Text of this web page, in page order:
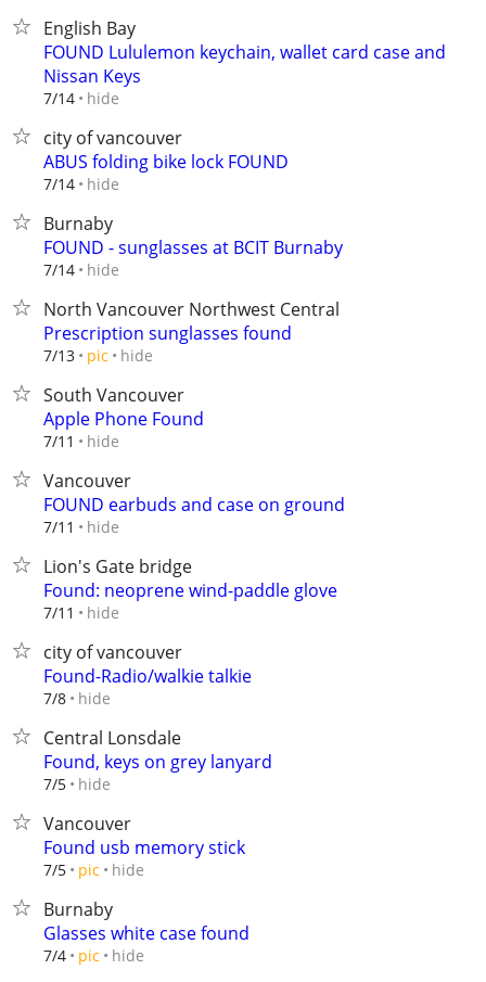
English Bay
FOUND Lululemon keychain, wallet card case and
Nissan Keys
7/14 hide
city of vancouver
ABUS folding bike lock FOUND
7/14 hide
Burnaby
FOUND - sunglasses at BCIT Burnaby
7/14 hide
North Vancouver Northwest Central
Prescription sunglasses found
7/13 pic hide
South Vancouver
Apple Phone Found
7/11 hide
Vancouver
FOUND earbuds and case on ground
7/11 hide
Lion's Gate bridge
Found: neoprene wind-paddle glove
7/11 hide
city of vancouver
Found-Radio/walkie talkie
7/8 hide
Central Lonsdale
Found, keys on grey lanyard
7/5 hide
Vancouver
Found usb memory stick
7/5 pic hide
Burnaby
Glasses white case found
7/4 pic hide